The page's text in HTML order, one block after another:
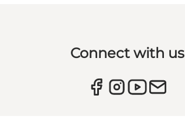
Connect with us